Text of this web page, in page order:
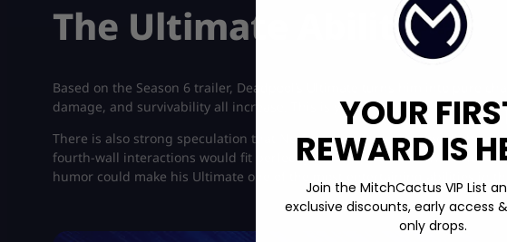
The Ultimate Ability
Based on the Season 6 trailer, Deadpool’s Ultimate turns him into pure
damage, and survivability all increase. This is your moment to lock in
There is also strong speculation that NetEase leans into Deadpool’s
fourth-wall interactions would fit perfectly with his character. While full-
humor could make his Ultimate one of the most entertaining abilities in
YOUR
REWARD IS
Join the MitchCactus VIP List
exclusive discounts, early access
only drops.